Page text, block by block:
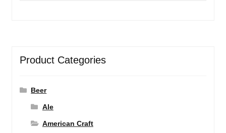
Product Categories
Beer
Ale
American Craft